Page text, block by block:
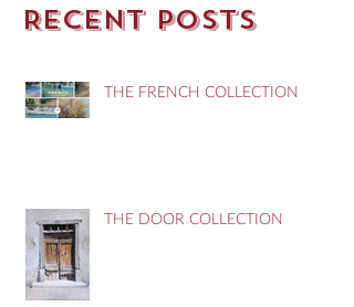
Recent Posts
THE FRENCH COLLECTION
THE DOOR COLLECTION